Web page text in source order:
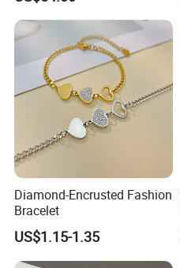
Diamond-Encrusted Fashion
Bracelet
US$1.15-1.35